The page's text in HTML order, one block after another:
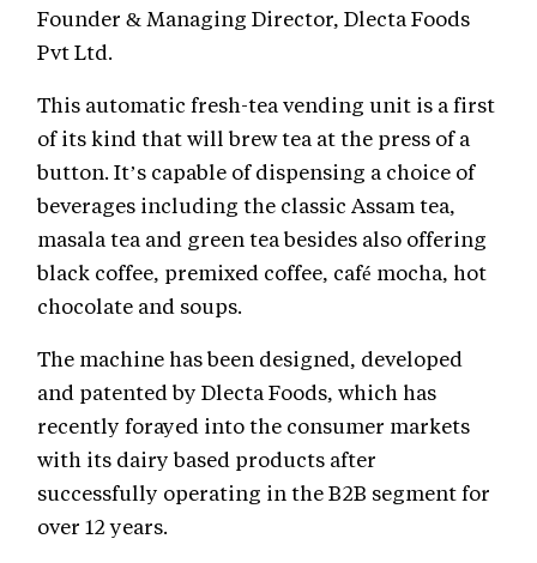
Founder & Managing Director, Dlecta Foods
Pvt Ltd.
This automatic fresh-tea vending unit is a first
of its kind that will brew tea at the press of a
button. It’s capable of dispensing a choice of
beverages including the classic Assam tea,
masala tea and green tea besides also offering
black coffee, premixed coffee, café mocha, hot
chocolate and soups.
The machine has been designed, developed
and patented by Dlecta Foods, which has
recently forayed into the consumer markets
with its dairy based products after
successfully operating in the B2B segment for
over 12 years.